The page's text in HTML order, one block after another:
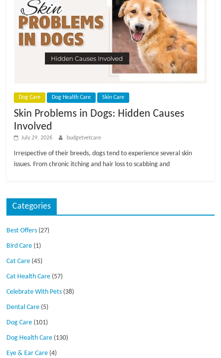
Dog Care Dog Health Care Skin Care
Skin Problems in Dogs: Hidden Causes
Involved
July 29, 2026 budgetvetcare
Irrespective of their breeds, dogs tend to experience several skin
issues. From chronic itching and hair loss to scabbing and
Categories
Best Offers (27)
Bird Care (1)
Cat Care (45)
Cat Health Care (57)
Celebrate With Pets (38)
Dental Care (5)
Dog Care (101)
Dog Health Care (130)
Eye & Ear Care (4)